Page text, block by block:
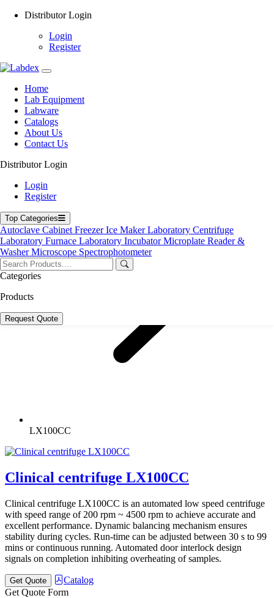
Distributor Login
Login
Register
Home
Lab Equipment
Labware
Catalogs
About Us
Contact Us
Distributor Login
Login
Register
Top Categories
Autoclave Cabinet FreezerIce MakerLaboratory Centrifuge
Laboratory Furnace Laboratory IncubatorMicroplate Reader &
WasherMicroscope Spectrophotometer
Categories
Products
Request Quote
LX100CC
Clinical centrifuge LX100CC
Clinical centrifuge LX100CC is an automated low speed centrifuge
with speed range of 200 rpm ~ 4500 rpm to achieve accurate and
excellent performance. Dynamic balancing mechanism ensures
stability during cycles. Run-time can be adjusted between 30 s to 99
mins or continuous running. Automated door interlock design
signals on completion inhibiting overheating of samples.
Get Quote
Catalog
Get Quote Form